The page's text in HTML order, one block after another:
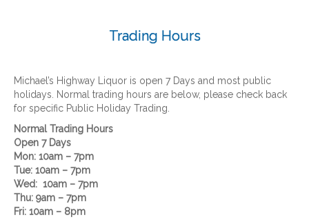
Trading Hours
Michael’s Highway Liquor is open 7 Days and most public
holidays. Normal trading hours are below, please check back
for specific Public Holiday Trading.
Normal Trading Hours
Open 7 Days
Mon: 10am – 7pm
Tue: 10am – 7pm
Wed: 10am – 7pm
Thu: 9am – 7pm
Fri: 10am – 8pm